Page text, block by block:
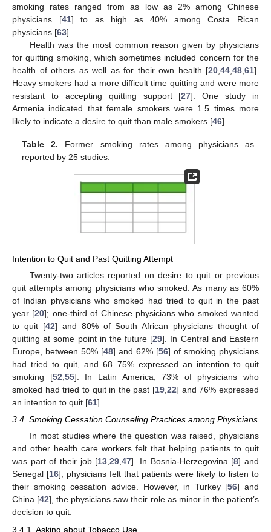
smoking rates ranged from as low as 2% among Chinese
physicians [41] to as high as 40% among Costa Rican
physicians [63].
Health was the most common reason given by physicians
for quitting smoking, which sometimes included concern for the
health of others as well as for their own health [20 44 48 61].
Heavy smokers had a more difficult time quitting and were more
resistant to accepting quitting support [27]. One study in
Armenia indicated that female smokers were 1.5 times more
likely to indicate a desire to quit than male smokers [46].
Table 2. Former smoking rates among physicians as
reported by 25 studies.
Intention to Quit and Past Quitting Attempt
Twenty-two articles reported on desire to quit or previous
quit attempts among physicians who smoked. As many as 60%
of Indian physicians who smoked had tried to quit in the past
year [20]; one-third of Chinese physicians who smoked wanted
to quit [42] and 80% of South African physicians thought of
quitting at some point in the future [29]. In Central and Eastern
Europe, between 50% [48] and 62% [56] of smoking physicians
had tried to quit, and 68–75% expressed an intention to quit
smoking [52 55]. In Latin America, 73% of physicians who
smoked had tried to quit in the past [19 ,22] and 76% expressed
an intention to quit [61].
3.4. Smoking Cessation Counseling Practices among Physicians
In most studies where the question was raised, physicians
and other health care workers felt that helping patients to quit
was part of their job [13,29,47]. In Bosnia-Herzegovina [8] and
Senegal [16], physicians felt that patients were likely to listen to
their smoking cessation advice. However, in Turkey [56] and
China [42], the physicians saw their role as minor in the patient’s
decision to quit.
3.4.1. Asking about Tobacco Use